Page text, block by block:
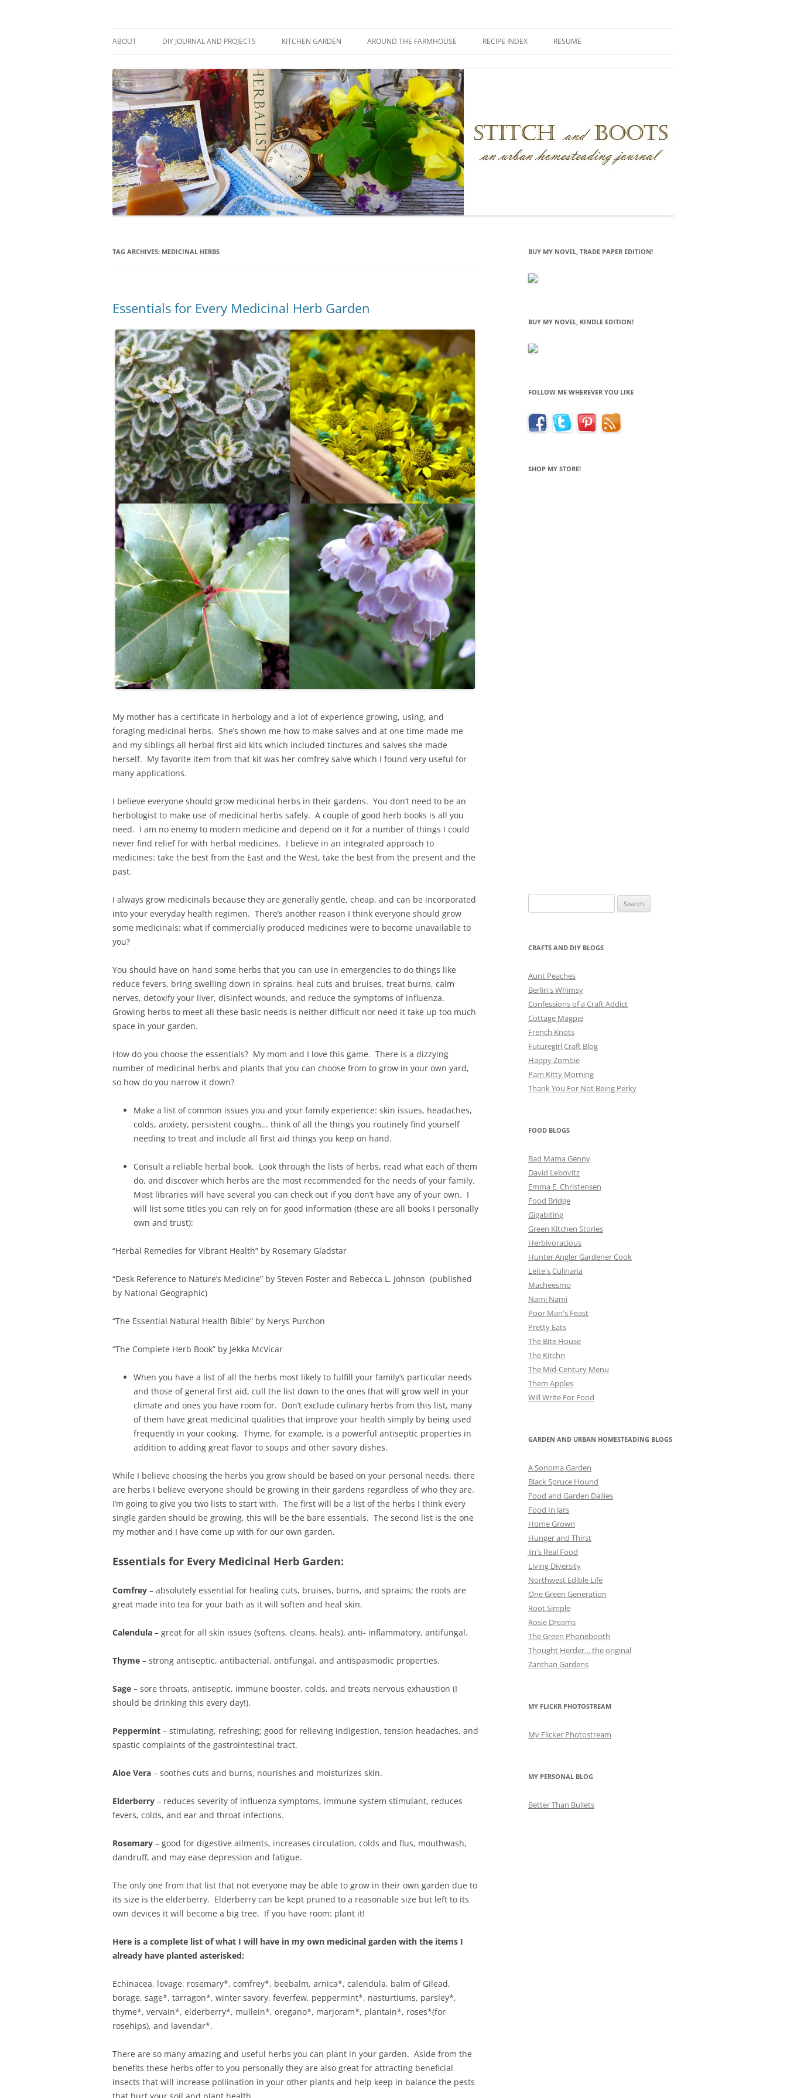
ABOUT DIY JOURNAL AND PROJECTS KITCHEN GARDEN AROUND THE FARMHOUSE RECIPE INDEX RESUME
TAG ARCHIVES: MEDICINAL HERBS
Essentials for Every Medicinal Herb Garden
My mother has a certificate in herbology and a lot of experience growing, using, and
foraging medicinal herbs. She’s shown me how to make salves and at one time made me
and my siblings all herbal first aid kits which included tinctures and salves she made
herself. My favorite item from that kit was her comfrey salve which I found very useful for
many applications.
I believe everyone should grow medicinal herbs in their gardens. You don’t need to be an
herbologist to make use of medicinal herbs safely. A couple of good herb books is all you
need. I am no enemy to modern medicine and depend on it for a number of things I could
never find relief for with herbal medicines. I believe in an integrated approach to
medicines: take the best from the East and the West, take the best from the present and the
past.
I always grow medicinals because they are generally gentle, cheap, and can be incorporated
into your everyday health regimen. There’s another reason I think everyone should grow
some medicinals: what if commercially produced medicines were to become unavailable to
you?
You should have on hand some herbs that you can use in emergencies to do things like
reduce fevers, bring swelling down in sprains, heal cuts and bruises, treat burns, calm
nerves, detoxify your liver, disinfect wounds, and reduce the symptoms of influenza.
Growing herbs to meet all these basic needs is neither difficult nor need it take up too much
space in your garden.
How do you choose the essentials? My mom and I love this game. There is a dizzying
number of medicinal herbs and plants that you can choose from to grow in your own yard,
so how do you narrow it down?
Make a list of common issues you and your family experience: skin issues, headaches,
colds, anxiety, persistent coughs… think of all the things you routinely find yourself
needing to treat and include all first aid things you keep on hand.
Consult a reliable herbal book. Look through the lists of herbs, read what each of them
do, and discover which herbs are the most recommended for the needs of your family.
Most libraries will have several you can check out if you don’t have any of your own. I
will list some titles you can rely on for good information (these are all books I personally
own and trust):
“Herbal Remedies for Vibrant Health” by Rosemary Gladstar
“Desk Reference to Nature’s Medicine” by Steven Foster and Rebecca L. Johnson (published
by National Geographic)
“The Essential Natural Health Bible” by Nerys Purchon
“The Complete Herb Book” by Jekka McVicar
When you have a list of all the herbs most likely to fulfill your family’s particular needs
and those of general first aid, cull the list down to the ones that will grow well in your
climate and ones you have room for. Don’t exclude culinary herbs from this list, many
of them have great medicinal qualities that improve your health simply by being used
frequently in your cooking. Thyme, for example, is a powerful antiseptic properties in
addition to adding great flavor to soups and other savory dishes.
While I believe choosing the herbs you grow should be based on your personal needs, there
are herbs I believe everyone should be growing in their gardens regardless of who they are.
I’m going to give you two lists to start with. The first will be a list of the herbs I think every
single garden should be growing, this will be the bare essentials. The second list is the one
my mother and I have come up with for our own garden.
Essentials for Every Medicinal Herb Garden:
Comfrey – absolutely essential for healing cuts, bruises, burns, and sprains; the roots are
great made into tea for your bath as it will soften and heal skin.
Calendula – great for all skin issues (softens, cleans, heals), anti- inflammatory, antifungal.
Thyme – strong antiseptic, antibacterial, antifungal, and antispasmodic properties.
Sage – sore throats, antiseptic, immune booster, colds, and treats nervous exhaustion (I
should be drinking this every day!).
Peppermint – stimulating, refreshing; good for relieving indigestion, tension headaches, and
spastic complaints of the gastrointestinal tract.
Aloe Vera – soothes cuts and burns, nourishes and moisturizes skin.
Elderberry – reduces severity of influenza symptoms, immune system stimulant, reduces
fevers, colds, and ear and throat infections.
Rosemary – good for digestive ailments, increases circulation, colds and flus, mouthwash,
dandruff, and may ease depression and fatigue.
The only one from that list that not everyone may be able to grow in their own garden due to
its size is the elderberry. Elderberry can be kept pruned to a reasonable size but left to its
own devices it will become a big tree. If you have room: plant it!
Here is a complete list of what I will have in my own medicinal garden with the items I
already have planted asterisked:
Echinacea, lovage, rosemary*, comfrey*, beebalm, arnica*, calendula, balm of Gilead,
borage, sage*, tarragon*, winter savory, feverfew, peppermint*, nasturtiums, parsley*,
thyme*, vervain*, elderberry*, mullein*, oregano*, marjoram*, plantain*, roses*(for
rosehips), and lavendar*.
There are so many amazing and useful herbs you can plant in your garden. Aside from the
benefits these herbs offer to you personally they are also great for attracting beneficial
insects that will increase pollination in your other plants and help keep in balance the pests
BUY MY NOVEL, TRADE PAPER EDITION!
BUY MY NOVEL, KINDLE EDITION!
FOLLOW ME WHEREVER YOU LIKE
SHOP MY STORE!
for:
CRAFTS AND DIY BLOGS
Aunt Peaches
Berlin's Whimsy
Confessions of a Craft Addict
Cottage Magpie
French Knots
Futuregirl Craft Blog
Happy Zombie
Pam Kitty Morning
Thank You For Not Being Perky
FOOD BLOGS
Bad Mama Genny
David Lebovitz
Emma E. Christensen
Food Bridge
Gigabiting
Green Kitchen Stories
Herbivoracious
Hunter Angler Gardener Cook
Leite's Culinaria
Macheesmo
Nami Nami
Poor Man's Feast
Pretty Eats
The Bite House
The Kitchn
The Mid-Century Menu
Them Apples
Will Write For Food
GARDEN AND URBAN HOMESTEADING BLOGS
A Sonoma Garden
Black Spruce Hound
Food and Garden Dailies
Food In Jars
Home Grown
Hunger and Thirst
Jin's Real Food
Living Diversity
Northwest Edible Life
One Green Generation
Root Simple
Rosie Dreams
The Green Phonebooth
Thought Herder… the original
Zanthan Gardens
MY FLICKR PHOTOSTREAM
My Flicker Photostream
MY PERSONAL BLOG
Better Than Bullets